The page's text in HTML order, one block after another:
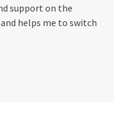
support on the
helps me to switch